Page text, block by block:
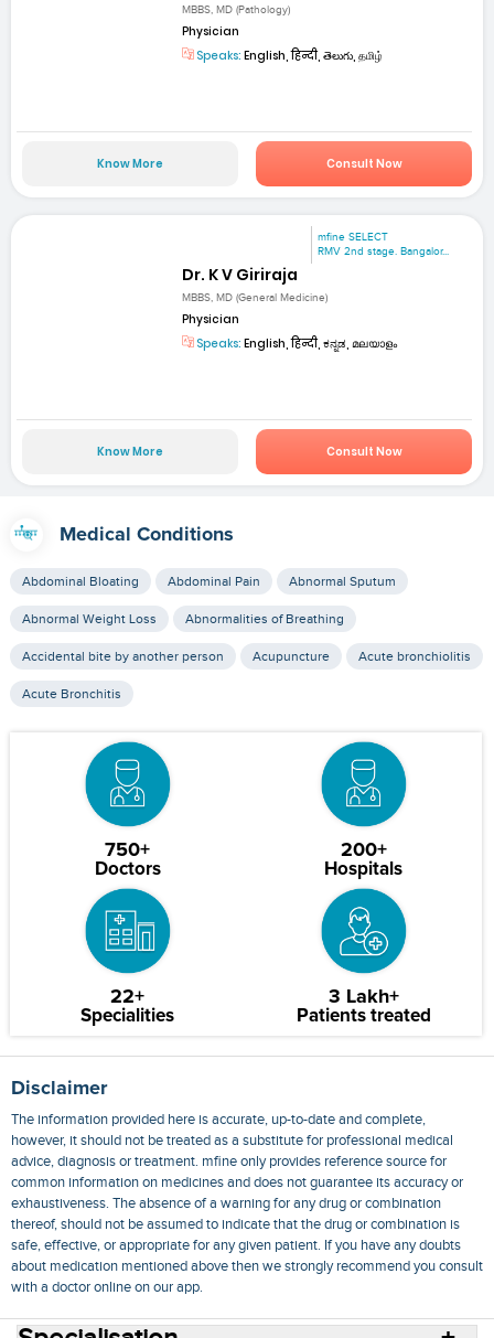
MBBS, MD (Pathology)
Physician
Speaks: English, हिन्दी, తెలుగు, தமிழ்
Know More Consult Now
mfine SELECT
RMV 2nd stage. Bangalor...
Dr. K V Giriraja
MBBS, MD (General Medicine)
Physician
Speaks: English, हिन्दी, ಕನ್ನಡ, മലയാളം
Know More Consult Now
Medical Conditions
Abdominal Bloating Abdominal Pain Abnormal Sputum
Abnormal Weight Loss Abnormalities of Breathing
Accidental bite by another person Acupuncture Acute bronchiolitis
Acute Bronchitis
750+
Doctors
200+
Hospitals
22+
Specialities
3 Lakh+
Patients treated
Disclaimer
The information provided here is accurate, up-to-date and complete,
however, it should not be treated as a substitute for professional medical
advice, diagnosis or treatment. mfine only provides reference source for
common information on medicines and does not guarantee its accuracy or
exhaustiveness. The absence of a warning for any drug or combination
thereof, should not be assumed to indicate that the drug or combination is
safe, effective, or appropriate for any given patient. If you have any doubts
about medication mentioned above then we strongly recommend you consult
with a doctor online on our app.